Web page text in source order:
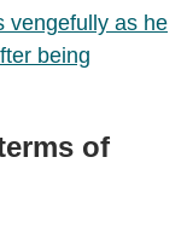
vengefully as he
being
of